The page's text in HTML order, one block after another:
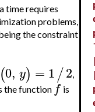
time requires
problems,
the constraint
(0, y) = 1/2,
the function f is